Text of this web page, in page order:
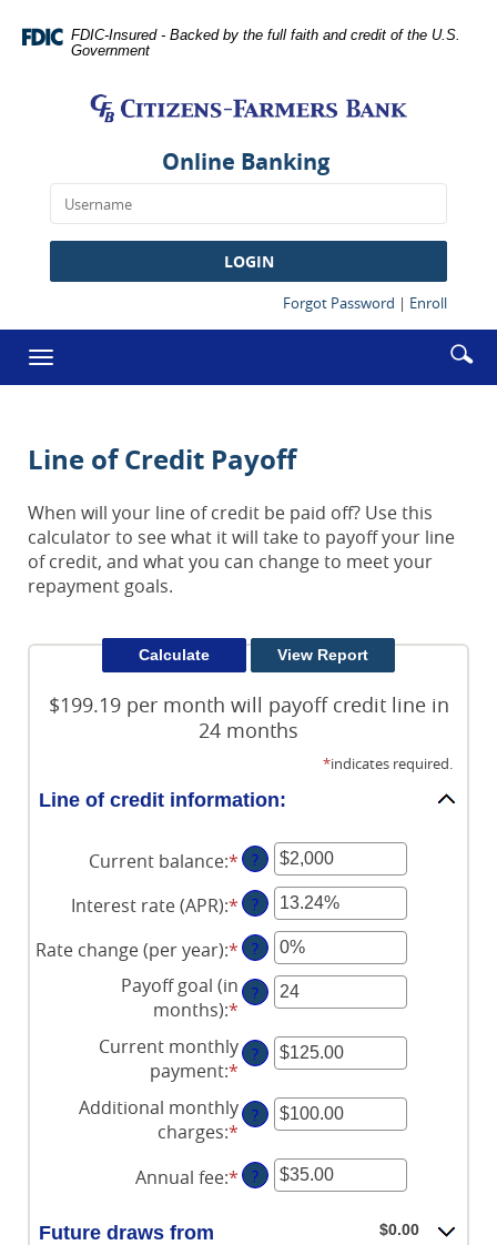
Navigation
Portable
Adobe
Acrobat
Reader
to
view,download
FDIC-Insured - Backed by the full faith and credit of the U.S.
Government
Farmers
Online Banking
LOGIN
Forgot Password (Opens
Window)
| Enroll(Opens
a
new
Toggle
navigation
Enter
Line of Credit Payoff
When will your line of credit be paid off? Use this
calculator to see what it will take to payoff your line
of credit, and what you can change to meet your
repayment goals.
$199.19 per month will payoff credit line in
24 months
*indicates required.
Line of credit information:
Current balance:*Enter
an
amount
between
$0
and
$100,000,000
?
Interest rate (APR):*Enter
an
amount
between
0%
30%
?
Rate change (per year):*Enter
an
amount
-2%
and
5%
?
Payoff goal (in
months):* Enter
an
amount
1
and
360
?
Current monthly
payment:* Enter
an
amount
$0.00
and
?
Additional monthly
charges:* Enter
an
amount
?
Annual fee:*Enter
?
Future draws from
$0.00